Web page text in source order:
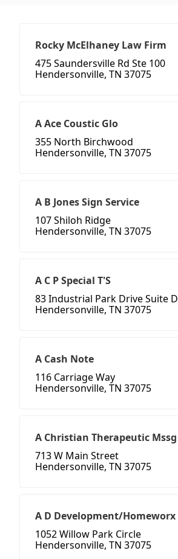
Rocky McElhaney Law Firm
475 Saundersville Rd Ste 100
Hendersonville, TN 37075
A Ace Coustic Glo
355 North Birchwood
Hendersonville, TN 37075
A B Jones Sign Service
107 Shiloh Ridge
Hendersonville, TN 37075
A C P Special T'S
83 Industrial Park Drive Suite D
Hendersonville, TN 37075
A Cash Note
116 Carriage Way
Hendersonville, TN 37075
A Christian Therapeutic Mssg
713 W Main Street
Hendersonville, TN 37075
A D Development/Homeworx
1052 Willow Park Circle
Hendersonville, TN 37075